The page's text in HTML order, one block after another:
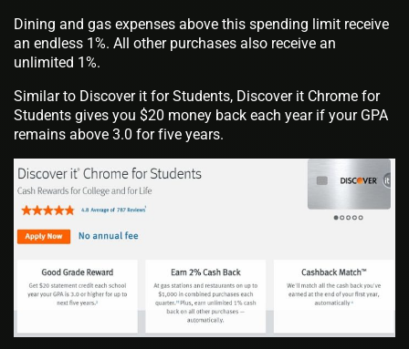
Dining and gas expenses above this spending limit receive
an endless 1%. All other purchases also receive an
unlimited 1%.
Similar to Discover it for Students, Discover it Chrome for
Students gives you $20 money back each year if your GPA
remains above 3.0 for five years.